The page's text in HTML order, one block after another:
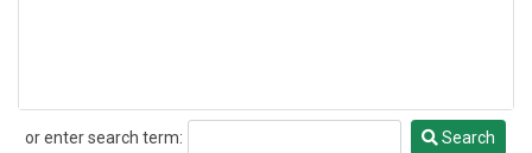
or enter search term:
Search